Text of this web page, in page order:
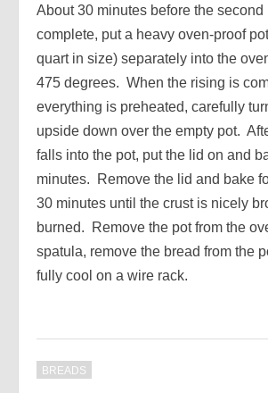
About 30 minutes before the second
complete, put a heavy oven-proof
quart in size) separately into the
475 degrees. When the rising is
everything is preheated, carefully
upside down over the empty pot.
falls into the pot, put the lid on and
minutes. Remove the lid and bake
30 minutes until the crust is nicely
burned. Remove the pot from the
spatula, remove the bread from the
fully cool on a wire rack.
BREADS